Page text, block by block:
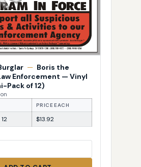
— Boris the
Enforcement — Vinyl
Pack of 12)
PRICE EACH
$13.92